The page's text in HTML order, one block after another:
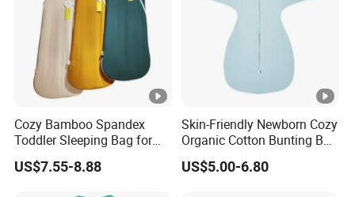
Cozy Bamboo Spandex
Toddler Sleeping Bag for
Winter Comfort
US$7.55-8.88
Skin-Friendly Newborn Cozy
Organic Cotton Bunting Bag
Baby Swaddle Blanket
Sleep Sack
US$5.00-6.80